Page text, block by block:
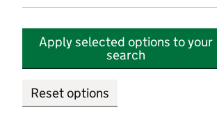
Apply selected options to your
search
Reset options